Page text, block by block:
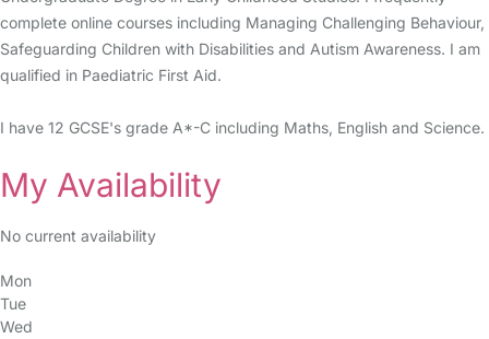
complete online courses including Managing Challenging Behaviour,
Safeguarding Children with Disabilities and Autism Awareness. I am
qualified in Paediatric First Aid.
I have 12 GCSE's grade A*-C including Maths, English and Science.
My Availability
No current availability
Mon
Tue
Wed